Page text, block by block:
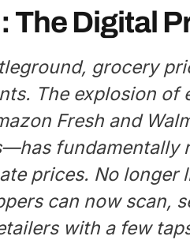
Digital
grocery
The explosion of
Fresh and
fundamentally
prices. No
can now scan,
with a few